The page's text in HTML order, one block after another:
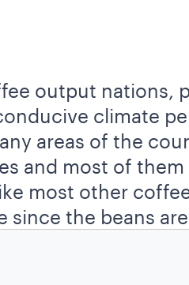
output nations,
climate
areas of the
and most of them
most other
since the beans
the so-called “